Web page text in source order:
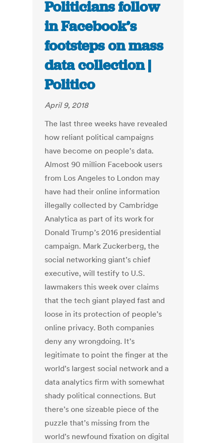
Politicians follow
in Facebook’s
footsteps on mass
data collection |
Politico
April 9, 2018
The last three weeks have revealed
how reliant political campaigns
have become on people’s data.
Almost 90 million Facebook users
from Los Angeles to London may
have had their online information
illegally collected by Cambridge
Analytica as part of its work for
Donald Trump’s 2016 presidential
campaign. Mark Zuckerberg, the
social networking giant’s chief
executive, will testify to U.S.
lawmakers this week over claims
that the tech giant played fast and
loose in its protection of people’s
online privacy. Both companies
deny any wrongdoing. It’s
legitimate to point the finger at the
world’s largest social network and a
data analytics firm with somewhat
shady political connections. But
there’s one sizeable piece of the
puzzle that’s missing from the
world’s newfound fixation on digital